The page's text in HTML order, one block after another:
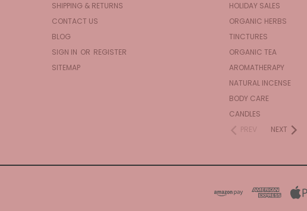
SHIPPING & RETURNS
CONTACT US
BLOG
SIGN IN OR REGISTER
SITEMAP
HOLIDAY SALES
ORGANIC HERBS
TINCTURES
ORGANIC TEA
AROMATHERAPY
NATURAL INCENSE
BODY CARE
CANDLES
PREV
NEXT